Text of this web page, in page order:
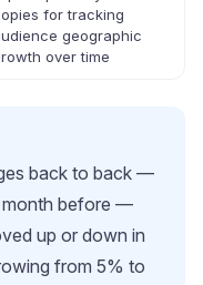
for tracking
geographic
over time
back to back —
month before —
up or down in
from 5% to